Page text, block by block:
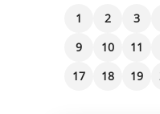
1 2 3
9
10 11
17
18 19